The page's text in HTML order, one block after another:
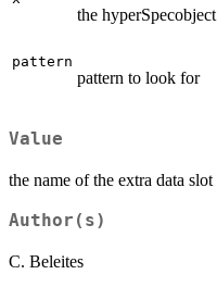
the hyperSpecobject
pattern
pattern to look for
Value
the name of the extra data slot
Author(s)
C. Beleites